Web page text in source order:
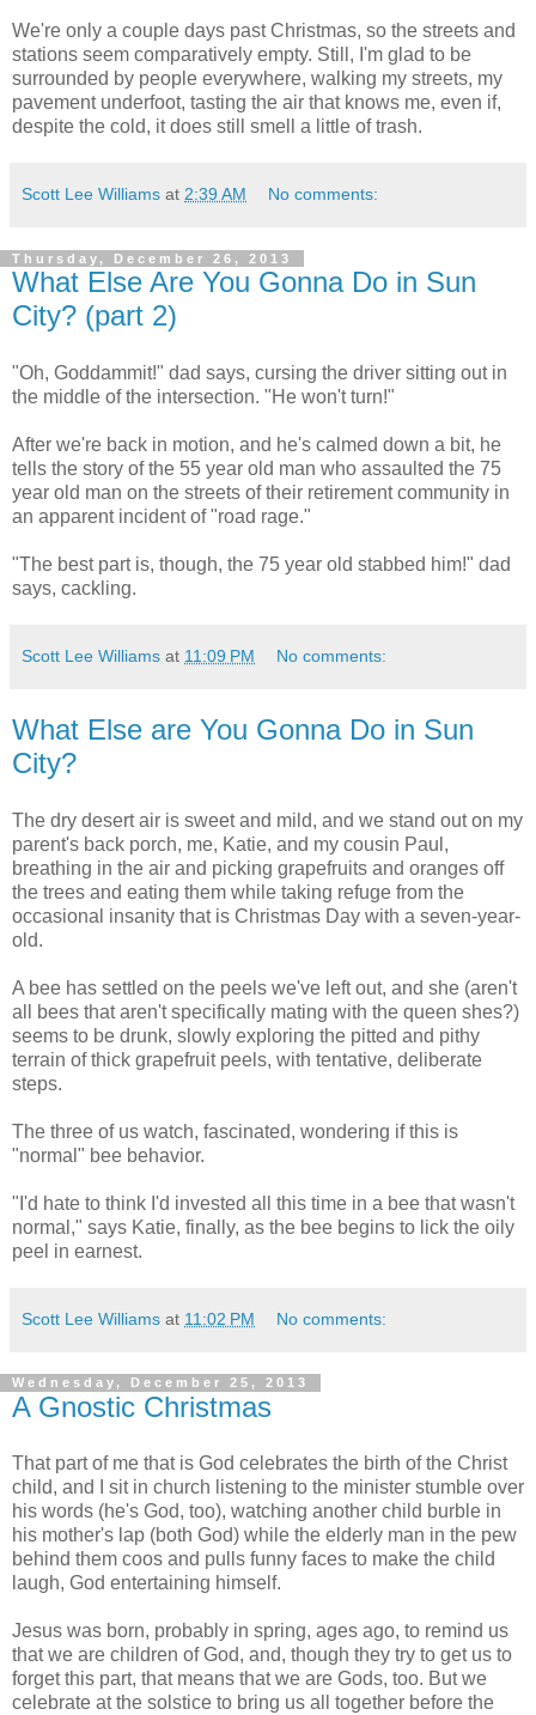
We're only a couple days past Christmas, so the streets and
stations seem comparatively empty. Still, I'm glad to be
surrounded by people everywhere, walking my streets, my
pavement underfoot, tasting the air that knows me, even if,
despite the cold, it does still smell a little of trash.
Scott Lee Williams at 2:39 AM No comments:
Thursday, December 26, 2013
What Else Are You Gonna Do in Sun
City? (part 2)
"Oh, Goddammit!" dad says, cursing the driver sitting out in
the middle of the intersection. "He won't turn!"
After we're back in motion, and he's calmed down a bit, he
tells the story of the 55 year old man who assaulted the 75
year old man on the streets of their retirement community in
an apparent incident of "road rage."
"The best part is, though, the 75 year old stabbed him!" dad
says, cackling.
Scott Lee Williams at 11:09 PM No comments:
What Else are You Gonna Do in Sun
City?
The dry desert air is sweet and mild, and we stand out on my
parent's back porch, me, Katie, and my cousin Paul,
breathing in the air and picking grapefruits and oranges off
the trees and eating them while taking refuge from the
occasional insanity that is Christmas Day with a seven-year-
old.
A bee has settled on the peels we've left out, and she (aren't
all bees that aren't specifically mating with the queen shes?)
seems to be drunk, slowly exploring the pitted and pithy
terrain of thick grapefruit peels, with tentative, deliberate
steps.
The three of us watch, fascinated, wondering if this is
"normal" bee behavior.
"I'd hate to think I'd invested all this time in a bee that wasn't
normal," says Katie, finally, as the bee begins to lick the oily
peel in earnest.
Scott Lee Williams at 11:02 PM No comments:
Wednesday, December 25, 2013
A Gnostic Christmas
That part of me that is God celebrates the birth of the Christ
child, and I sit in church listening to the minister stumble over
his words (he's God, too), watching another child burble in
his mother's lap (both God) while the elderly man in the pew
behind them coos and pulls funny faces to make the child
laugh, God entertaining himself.
Jesus was born, probably in spring, ages ago, to remind us
that we are children of God, and, though they try to get us to
forget this part, that means that we are Gods, too. But we
celebrate at the solstice to bring us all together before the